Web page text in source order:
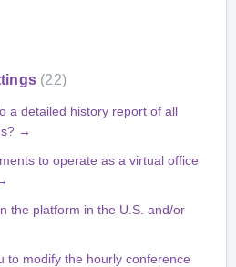
22
a detailed history report of all
→
to operate as a virtual office
the platform in the U.S. and/or
to modify the hourly conference